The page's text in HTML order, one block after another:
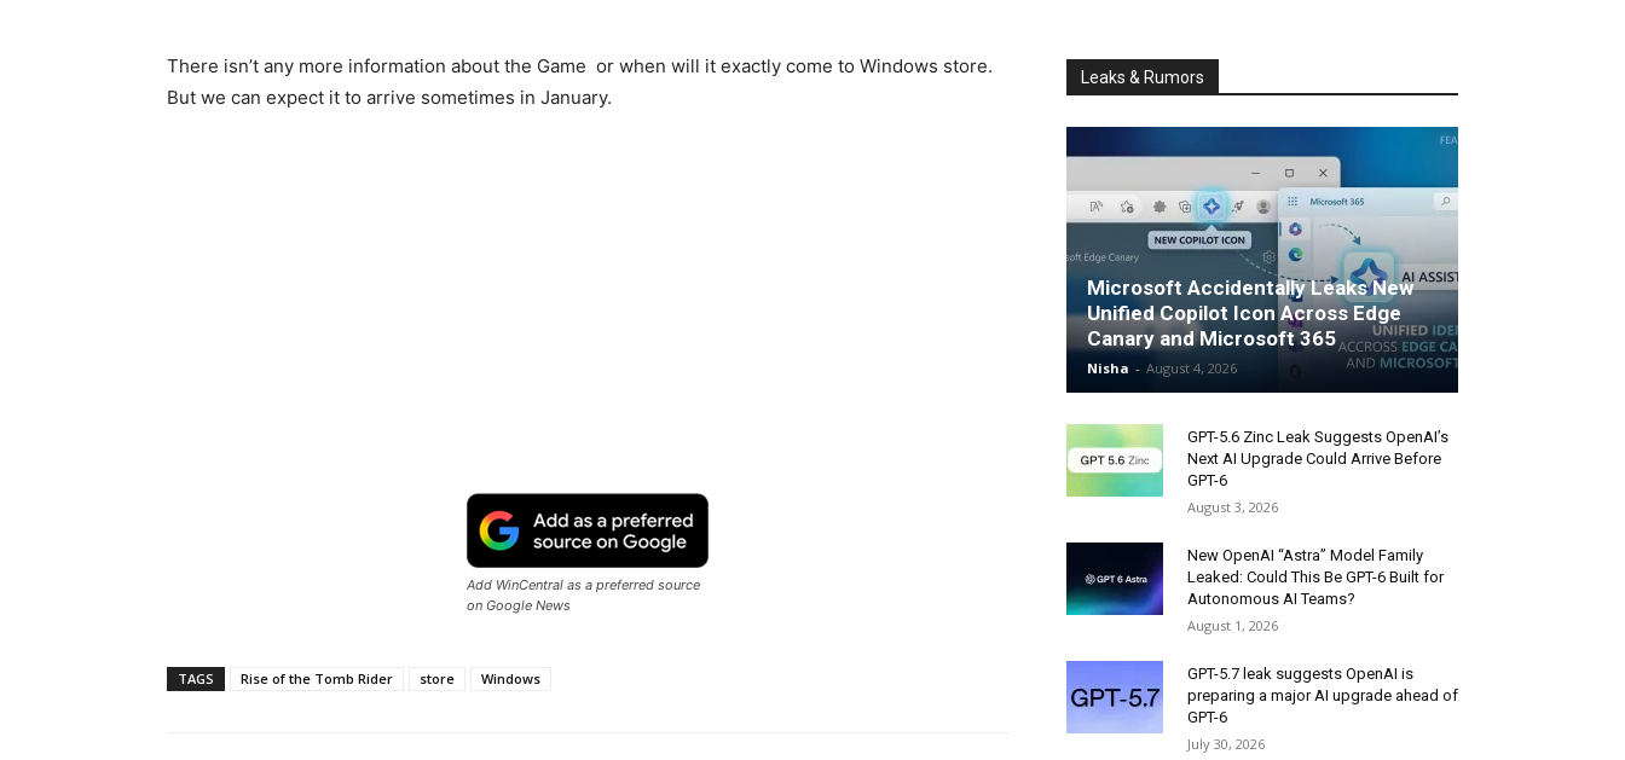
There isn’t any more information about the Game or when will it exactly come to Windows store.
But we can expect it to arrive sometimes in January.
Add WinCentral as a preferred source
on Google News
TAGS Rise of the Tomb Rider store Windows
Leaks & Rumors
Microsoft Accidentally Leaks New
Unified Copilot Icon Across Edge
Canary and Microsoft 365
Nisha - August 4, 2026
GPT-5.6 Zinc Leak Suggests OpenAI’s
Next AI Upgrade Could Arrive Before
GPT-6
August 3, 2026
New OpenAI “Astra” Model Family
Leaked: Could This Be GPT-6 Built for
Autonomous AI Teams?
August 1, 2026
GPT-5.7 leak suggests OpenAI is
preparing a major AI upgrade ahead of
GPT-6
July 30, 2026